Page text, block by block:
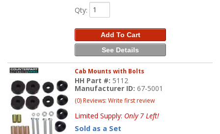
Qty:
Add To Cart
See Details
Cab Mounts with Bolts
HH Part #: 5112
Manufacturer ID:67-5001
(0) Reviews: Write first review
Limited Supply: Only 7 Left!
Sold as a Set